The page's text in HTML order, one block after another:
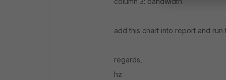
add this chart into report and run
regards,
hz